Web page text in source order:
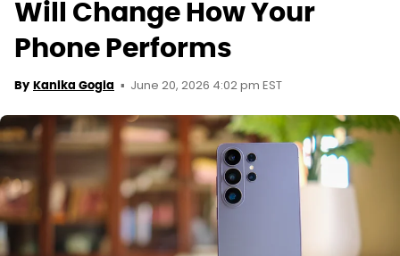
Will Change How Your
Phone Performs
By Kanika Gogia June 20, 2026 4:02 pm EST